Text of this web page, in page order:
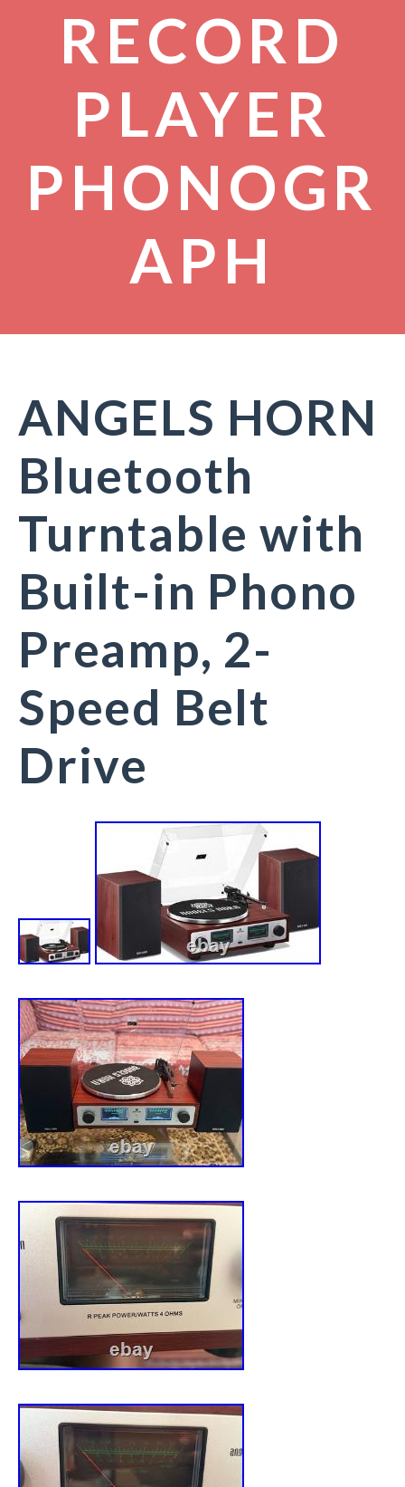
RECORD
PLAYER
PHONOGR
APH
ANGELS HORN
Bluetooth
Turntable with
Built-in Phono
Preamp, 2-
Speed Belt
Drive